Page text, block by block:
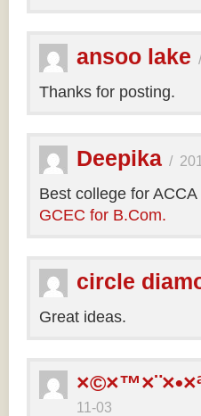
ansoo lake
Thanks for posting.
Deepika /
Best college for
GCEC for B.Com.
circle
Great ideas.
11-03